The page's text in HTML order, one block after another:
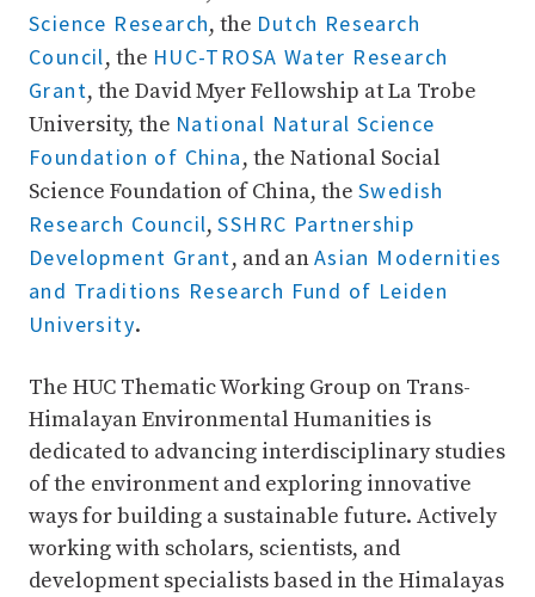
Science Research, the Dutch Research
Council, the HUC-TROSA Water Research
Grant, the David Myer Fellowship at La Trobe
University, the National Natural Science
Foundation of China, the National Social
Science Foundation of China, the Swedish
Research Council,SSHRC Partnership
Development Grant, and anAsian Modernities
and Traditions Research Fund of Leiden
University.
The HUC Thematic Working Group on Trans-
Himalayan Environmental Humanities is
dedicated to advancing interdisciplinary studies
of the environment and exploring innovative
ways for building a sustainable future. Actively
working with scholars, scientists, and
development specialists based in the Himalayas